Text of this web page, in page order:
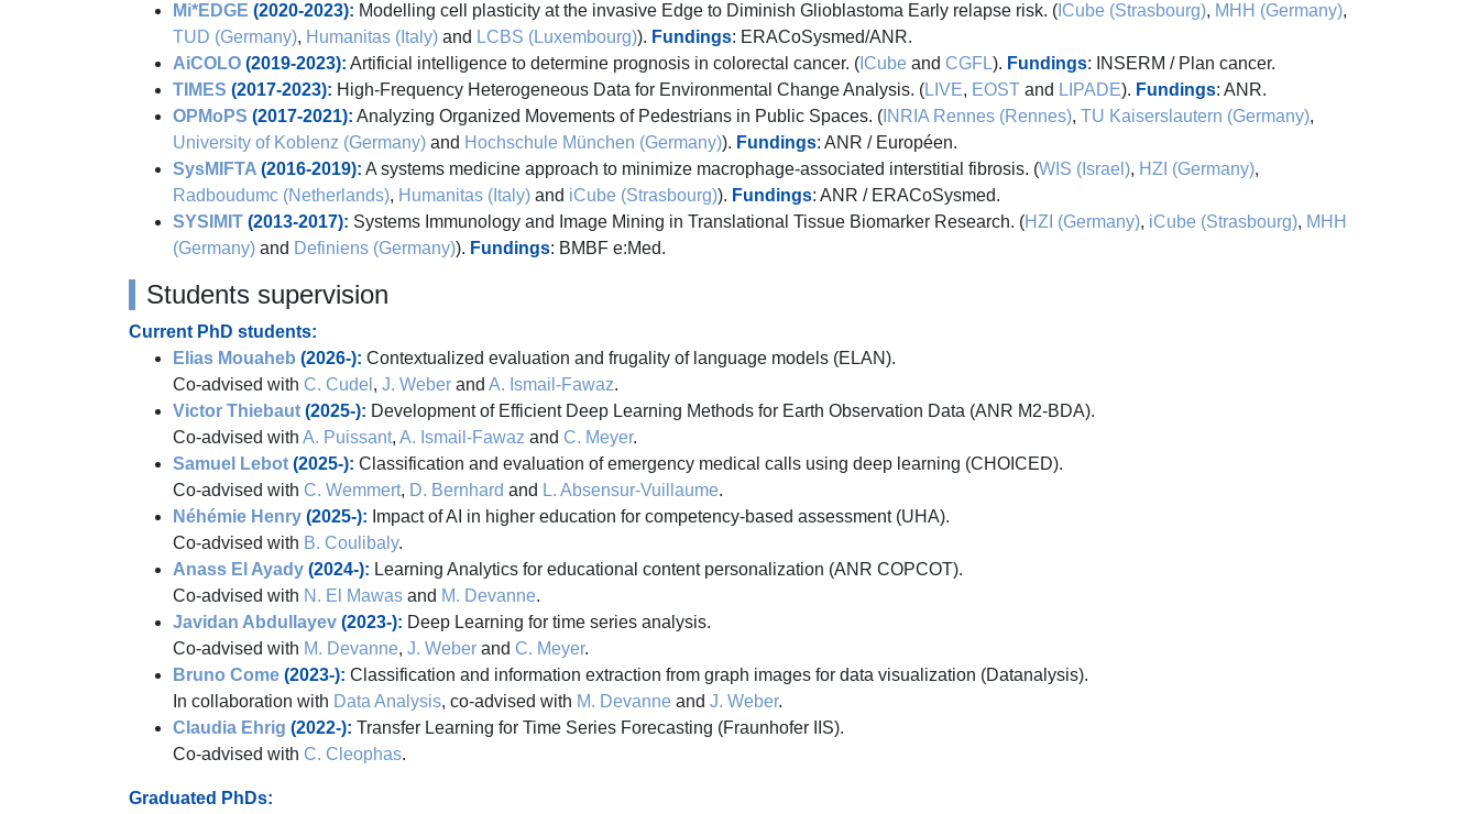
Mi*EDGE (2020-2023): Modelling cell plasticity at the invasive Edge to Diminish Glioblastoma Early relapse risk. ( ICube (Strasbourg), MHH (Germany),
TUD (Germany), Humanitas (Italy) and LCBS (Luxembourg)). Fundings: ERACoSysmed/ANR.
AiCOLO (2019-2023): Artificial intelligence to determine prognosis in colorectal cancer. ( ICube and CGFL). Fundings: INSERM / Plan cancer.
TIMES (2017-2023): High-Frequency Heterogeneous Data for Environmental Change Analysis. (LIVE, EOST and LIPADE). Fundings: ANR.
OPMoPS (2017-2021): Analyzing Organized Movements of Pedestrians in Public Spaces. ( INRIA Rennes (Rennes), TU Kaiserslautern (Germany),
University of Koblenz (Germany) and Hochschule München (Germany)). Fundings: ANR / Européen.
SysMIFTA (2016-2019): A systems medicine approach to minimize macrophage-associated interstitial fibrosis. (WIS (Israel), HZI (Germany),
Radboudumc (Netherlands), Humanitas (Italy) and iCube (Strasbourg)). Fundings: ANR / ERACoSysmed.
SYSIMIT (2013-2017): Systems Immunology and Image Mining in Translational Tissue Biomarker Research. (HZI (Germany), iCube (Strasbourg), MHH
(Germany) and Definiens (Germany)). Fundings: BMBF e:Med.
Students supervision
Current PhD students:
Elias Mouaheb (2026-): Contextualized evaluation and frugality of language models (ELAN).
Co-advised with C. Cudel , J. Weber and A. Ismail-Fawaz.
Victor Thiebaut (2025-): Development of Efficient Deep Learning Methods for Earth Observation Data (ANR M2-BDA).
Co-advised with A. Puissant, A. Ismail-Fawaz and C. Meyer.
Samuel Lebot (2025-): Classification and evaluation of emergency medical calls using deep learning (CHOICED).
Co-advised with C. Wemmert, D. Bernhard and L. Absensur-Vuillaume.
Néhémie Henry (2025-): Impact of AI in higher education for competency-based assessment (UHA).
Co-advised with B. Coulibaly.
Anass El Ayady (2024-): Learning Analytics for educational content personalization (ANR COPCOT).
Co-advised with N. El Mawas and M. Devanne.
Javidan Abdullayev (2023-): Deep Learning for time series analysis.
Co-advised with M. Devanne, J. Weber and C. Meyer.
Bruno Come (2023-): Classification and information extraction from graph images for data visualization (Datanalysis).
In collaboration with Data Analysis, co-advised with M. Devanne and J. Weber.
Claudia Ehrig (2022-): Transfer Learning for Time Series Forecasting (Fraunhofer IIS).
Co-advised with C. Cleophas.
Graduated PhDs: